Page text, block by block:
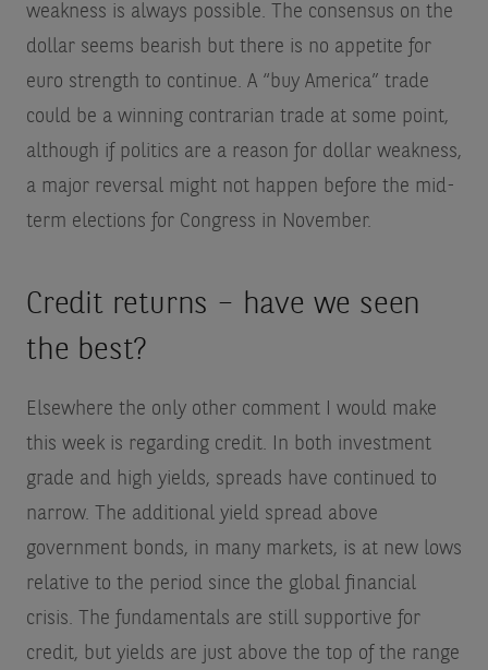
weakness is always possible. The consensus on the
dollar seems bearish but there is no appetite for
euro strength to continue. A “buy America” trade
could be a winning contrarian trade at some point,
although if politics are a reason for dollar weakness,
a major reversal might not happen before the mid-
term elections for Congress in November.
Credit returns – have we seen
the best?
Elsewhere the only other comment I would make
this week is regarding credit. In both investment
grade and high yields, spreads have continued to
narrow. The additional yield spread above
government bonds, in many markets, is at new lows
relative to the period since the global financial
crisis. The fundamentals are still supportive for
credit, but yields are just above the top of the range